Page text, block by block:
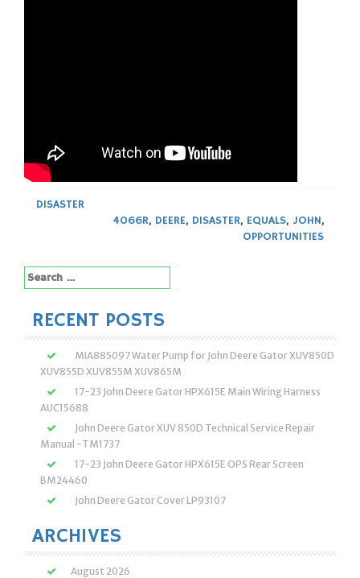
DISASTER
4066R, DEERE, DISASTER, EQUALS, JOHN,
OPPORTUNITIES
Search
for:
RECENT POSTS
MIA885097 Water Pump for John Deere Gator XUV850D
XUV855D XUV855M XUV865M
17-23 John Deere Gator HPX615E Main Wiring Harness
AUC15688
John Deere Gator XUV 850D Technical Service Repair
Manual -TM1737
17-23 John Deere Gator HPX615E OPS Rear Screen
BM24460
John Deere Gator Cover LP93107
ARCHIVES
August 2026